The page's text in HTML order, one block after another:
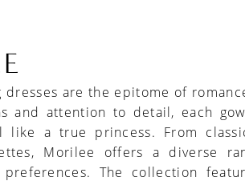
are the epitome of
and attention to detail, each
like a true princess. From
Morilee offers a diverse
The collection